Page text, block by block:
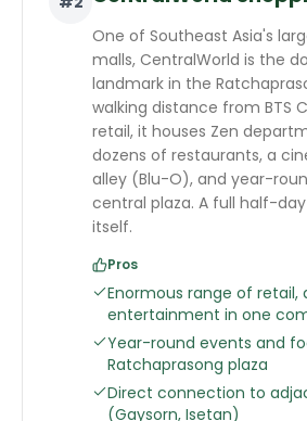
One of Southeast Asia's
malls, CentralWorld is the
landmark in the
walking distance from BTS
retail, it houses Zen
dozens of restaurants, a
alley (Blu-O), and year-
central plaza. A full half-
itself.
Pros
Enormous range of retail,
entertainment in one
Year-round events and
Ratchaprasong plaza
Direct connection to
(Gaysorn, Isetan)